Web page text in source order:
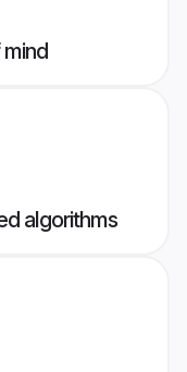
algorithms